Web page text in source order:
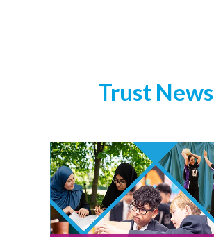
Trust News